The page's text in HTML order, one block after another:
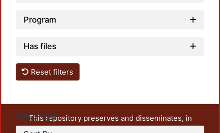
Program
Has files
Reset filters
Settings
This repository preserves and disseminates, in
unrestricted open access, the teaching and research